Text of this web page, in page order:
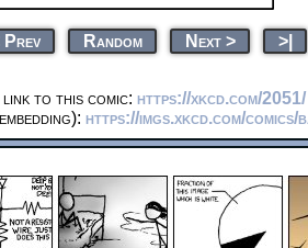
Prev Random Next > >|
link to this comic: https://xkcd.com/2051/
https://imgs.xkcd.com/comics/